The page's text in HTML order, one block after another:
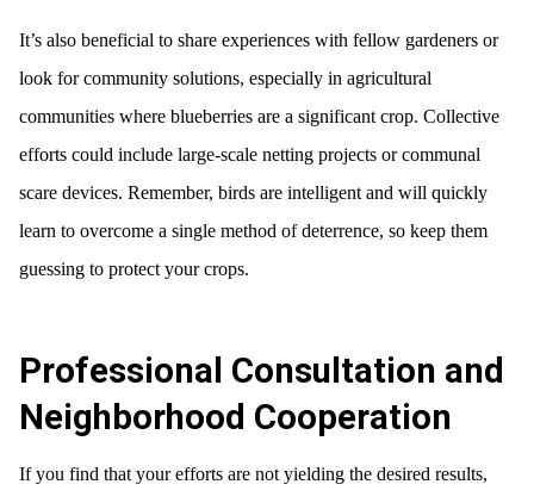
It’s also beneficial to share experiences with fellow gardeners or
look for community solutions, especially in agricultural
communities where blueberries are a significant crop. Collective
efforts could include large-scale netting projects or communal
scare devices. Remember, birds are intelligent and will quickly
learn to overcome a single method of deterrence, so keep them
guessing to protect your crops.
Professional Consultation and
Neighborhood Cooperation
If you find that your efforts are not yielding the desired results,